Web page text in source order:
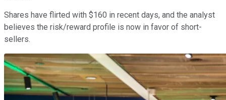
Shares have flirted with $160 in recent days, and the analyst
believes the risk/reward profile is now in favor of short-
sellers.